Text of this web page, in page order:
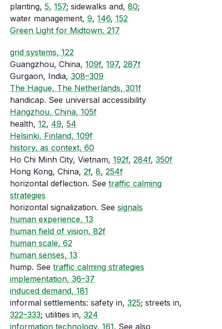
planting, 5, 157; sidewalks and, 80;
water management, 9, 146, 152
Green Light for Midtown, 217
grid systems, 122
Guangzhou, China, 109f, 197, 287f
Gurgaon, India, 308–309
The Hague, The Netherlands, 301f
handicap. See universal accessibility
Hangzhou, China, 105f
health, 12, 49, 54
Helsinki, Finland, 109f
history, as context, 60
Ho Chi Minh City, Vietnam, 192f, 284f, 350f
Hong Kong, China, 2f, 8, 254f
horizontal deflection. See traffic calming
strategies
horizontal signalization. See signals
human experience, 13
human field of vision, 82f
human scale, 62
human senses, 13
hump. See traffic calming strategies
implementation, 36–37
induced demand, 181
informal settlements: safety in, 325; streets in,
322–333; utilities in, 324
information technology, 161. See also